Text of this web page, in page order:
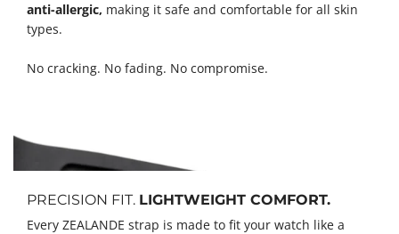
anti-allergic, making it safe and comfortable for all skin
types.
No cracking. No fading. No compromise.
PRECISION FIT. LIGHTWEIGHT COMFORT.
Every ZEALANDE strap is made to fit your watch like a